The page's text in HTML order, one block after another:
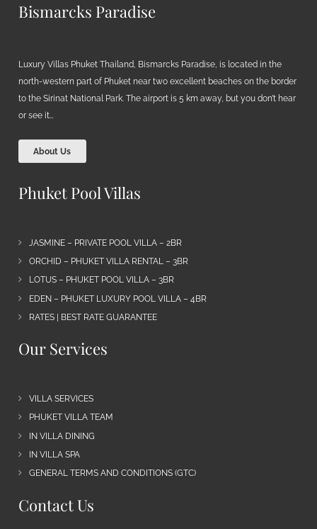
Bismarcks Paradise
Luxury Villas Phuket Thailand, Bismarcks Paradise, is located in the
north-western part of Phuket near two excellent beaches on the border
to the Sirinat National Park. The airport is 5 km away, but you don’t hear
or see it…
About Us
Phuket Pool Villas
JASMINE – PRIVATE POOL VILLA – 2BR
ORCHID – PHUKET VILLA RENTAL – 3BR
LOTUS – PHUKET POOL VILLA – 3BR
EDEN – PHUKET LUXURY POOL VILLA – 4BR
RATES | BEST RATE GUARANTEE
Our Services
VILLA SERVICES
PHUKET VILLA TEAM
IN VILLA DINING
IN VILLA SPA
GENERAL TERMS AND CONDITIONS (GTC)
Contact Us